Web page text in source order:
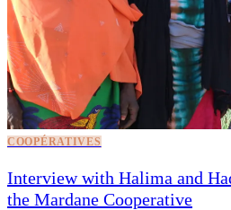
COOPÉRATIVES
Interview with Halima and
the Mardane Cooperative